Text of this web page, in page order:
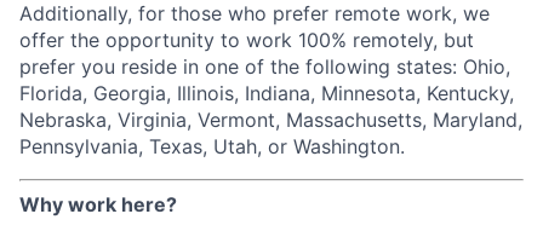
Additionally, for those who prefer remote work, we
offer the opportunity to work 100% remotely, but
prefer you reside in one of the following states: Ohio,
Florida, Georgia, Illinois, Indiana, Minnesota, Kentucky,
Nebraska, Virginia, Vermont, Massachusetts, Maryland,
Pennsylvania, Texas, Utah, or Washington.
Why work here?